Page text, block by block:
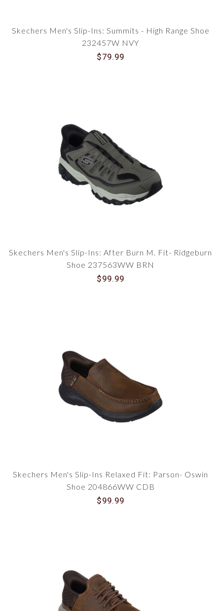
Skechers Men's Slip-Ins: Summits - High Range Shoe
232457W NVY
$79.99
Skechers Men's Slip-Ins: After Burn M. Fit- Ridgeburn
Shoe 237563WW BRN
$99.99
Skechers Men's Slip-Ins Relaxed Fit: Parson- Oswin
Shoe 204866WW CDB
$99.99